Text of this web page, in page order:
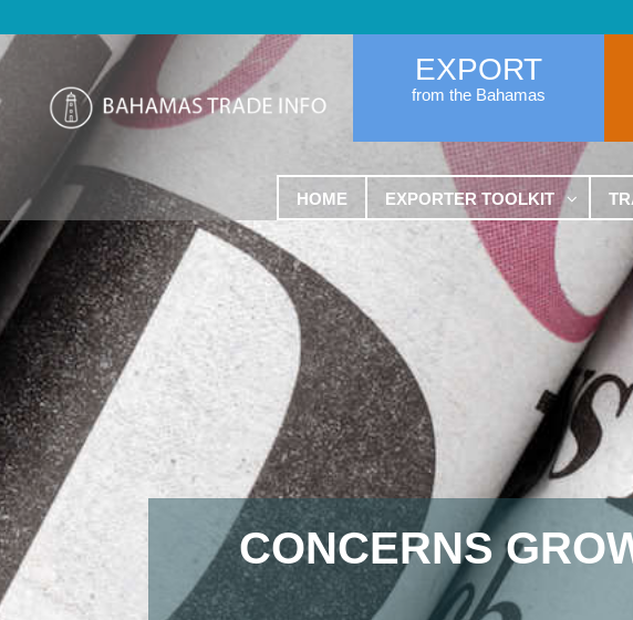
EXPORT
from the Bahamas
HOME EXPORTER TOOLKIT
CONCERNS